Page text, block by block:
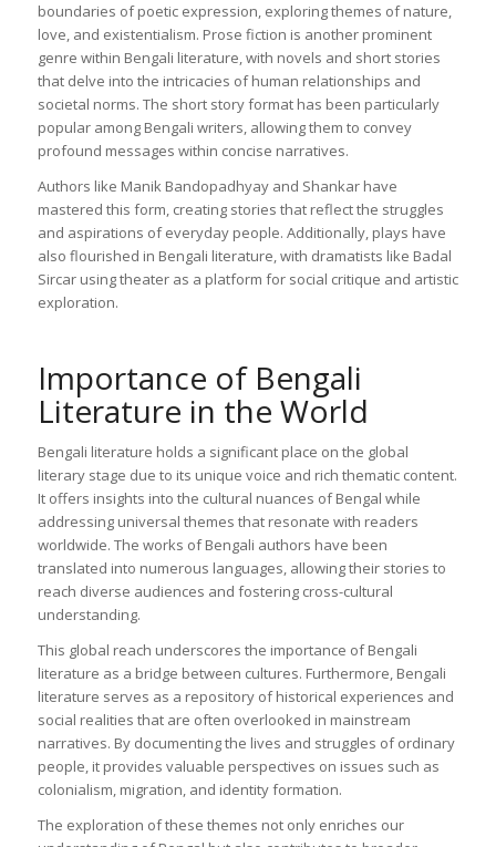
boundaries of poetic expression, exploring themes of nature,
love, and existentialism. Prose fiction is another prominent
genre within Bengali literature, with novels and short stories
that delve into the intricacies of human relationships and
societal norms. The short story format has been particularly
popular among Bengali writers, allowing them to convey
profound messages within concise narratives.
Authors like Manik Bandopadhyay and Shankar have
mastered this form, creating stories that reflect the struggles
and aspirations of everyday people. Additionally, plays have
also flourished in Bengali literature, with dramatists like Badal
Sircar using theater as a platform for social critique and artistic
exploration.
Importance of Bengali
Literature in the World
Bengali literature holds a significant place on the global
literary stage due to its unique voice and rich thematic content.
It offers insights into the cultural nuances of Bengal while
addressing universal themes that resonate with readers
worldwide. The works of Bengali authors have been
translated into numerous languages, allowing their stories to
reach diverse audiences and fostering cross-cultural
understanding.
This global reach underscores the importance of Bengali
literature as a bridge between cultures. Furthermore, Bengali
literature serves as a repository of historical experiences and
social realities that are often overlooked in mainstream
narratives. By documenting the lives and struggles of ordinary
people, it provides valuable perspectives on issues such as
colonialism, migration, and identity formation.
The exploration of these themes not only enriches our